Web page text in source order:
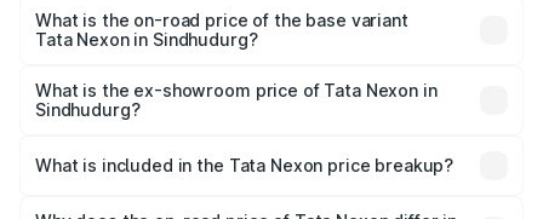
₹18.50 lakhs Lakh in Sindhudurg.
What is the on-road price of the base variant
Tata Nexon in Sindhudurg?
lakhs Lakh in Sindhudurg.
What is the ex-showroom price of Tata Nexon in
Sindhudurg?
Tata Nexon in Sindhudurg is ₹7.99 lakhs.
What is included in the Tata Nexon price breakup?